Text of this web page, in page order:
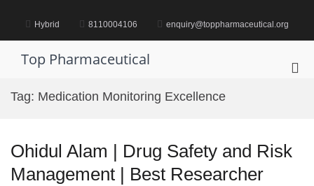
content Hybrid 8110004106 enquiry@toppharmaceutical.org
Top Pharmaceutical
Tag: Medication Monitoring Excellence
Ohidul Alam | Drug Safety and Risk
Management | Best Researcher